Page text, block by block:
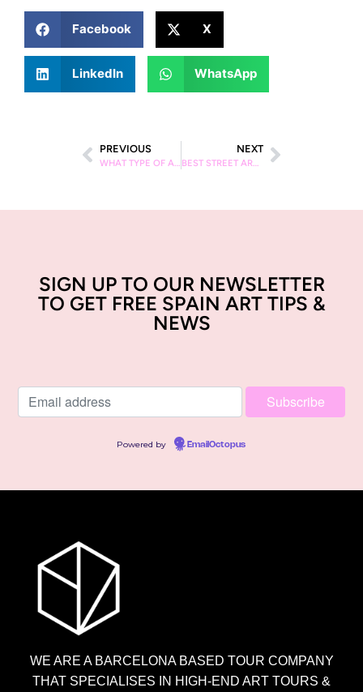
Facebook X
LinkedIn WhatsApp
PREVIOUS NEXT
SIGN UP TO OUR NEWSLETTER
TO GET FREE SPAIN ART TIPS &
NEWS
Powered by EmailOctopus
WE ARE A BARCELONA BASED TOUR COMPANY
THAT SPECIALISES IN HIGH-END ART TOURS &